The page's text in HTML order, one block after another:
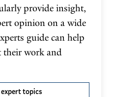
provide insight,
opinion on a wide
guide can help
their work and
topics